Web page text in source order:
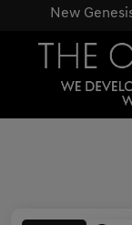
New